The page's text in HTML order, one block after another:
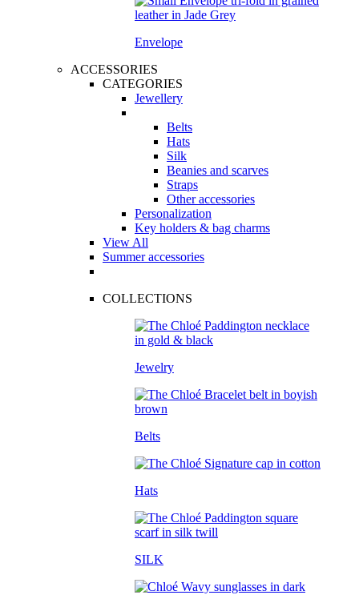
Envelope
ACCESSORIES
CATEGORIES
Jewellery
Belts
Hats
Silk
Beanies and scarves
Straps
Other accessories
Personalization
Key holders & bag charms
View All
Summer accessories
COLLECTIONS
Jewelry
Belts
Hats
SILK